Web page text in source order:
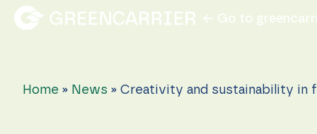
← Go to
Home » News » Creativity and sustainability in